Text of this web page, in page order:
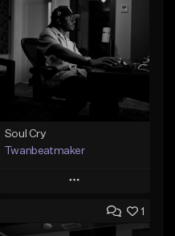
Soul Cry
Twanbeatmaker
Play
Add to Queue 1